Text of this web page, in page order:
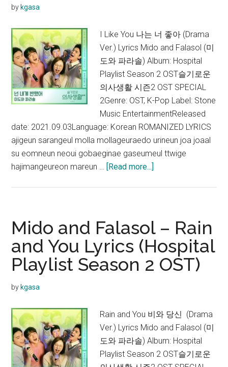
OST)
by kgasa
I Like You 나는 너 좋아 (Drama
Ver.) Lyrics Mido and Falasol (미
도와 파라솔) Album: Hospital
Playlist Season 2 OST슬기로운
의사생활 시즌2 OST SPECIAL
2Genre: OST, K-Pop Label: Stone
Music EntertainmentReleased
date: 2021.09.03Language: Korean ROMANIZED LYRICS
ajigeun sarangeul molla mollageuraedo urineun joa joaal
su eomneun neoui gobaeginae gaseumeul ttwige
hajimangeureon mareun … [Read more...]
–
I
Like
You
Lyrics
Season
2 OST)
Mido and Falasol – Rain
and You Lyrics (Hospital
Playlist Season 2 OST)
by kgasa
Rain and You 비와 당신 (Drama
Ver.) Lyrics Mido and Falasol (미
도와 파라솔) Album: Hospital
Playlist Season 2 OST슬기로운